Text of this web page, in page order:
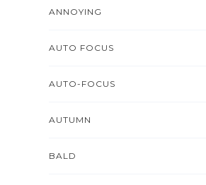
ANNOYING
AUTO FOCUS
AUTO-FOCUS
AUTUMN
BALD